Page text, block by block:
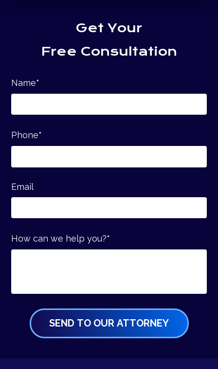
Get Your
Free Consultation
Name*
Phone*
Email
How can we help you?*